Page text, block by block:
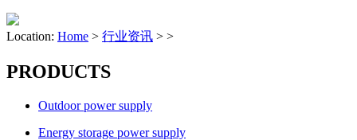
Location: Home > 行业资讯 > >
PRODUCTS
Outdoor power supply
Energy storage power supply